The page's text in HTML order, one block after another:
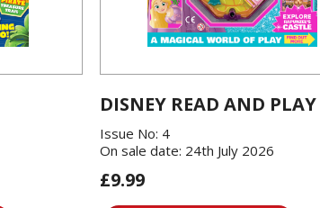
DISNEY READ AND PLAY
Issue No: 4
On sale date: 24th July 2026
£9.99